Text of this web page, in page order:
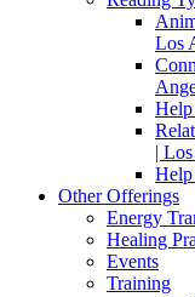
Los
|
Other Offerings
Energy
Healing
Events
Training